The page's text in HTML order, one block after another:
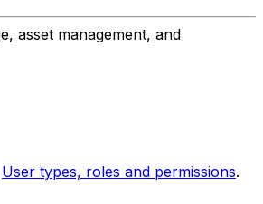
asset management, and
User types, roles and permissions.